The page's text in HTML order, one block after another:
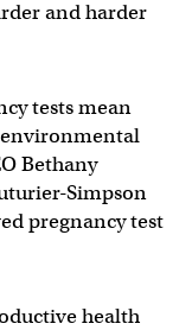
and harder
tests mean
Bethany
Simpson
pregnancy test
health